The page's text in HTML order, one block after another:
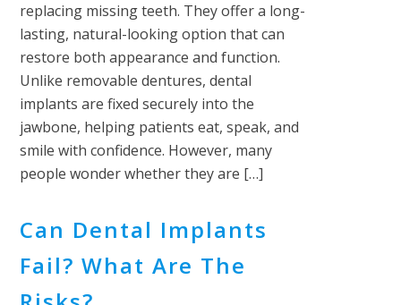
replacing missing teeth. They offer a long-
lasting, natural-looking option that can
restore both appearance and function.
Unlike removable dentures, dental
implants are fixed securely into the
jawbone, helping patients eat, speak, and
smile with confidence. However, many
people wonder whether they are […]
Can Dental Implants
Fail? What Are The